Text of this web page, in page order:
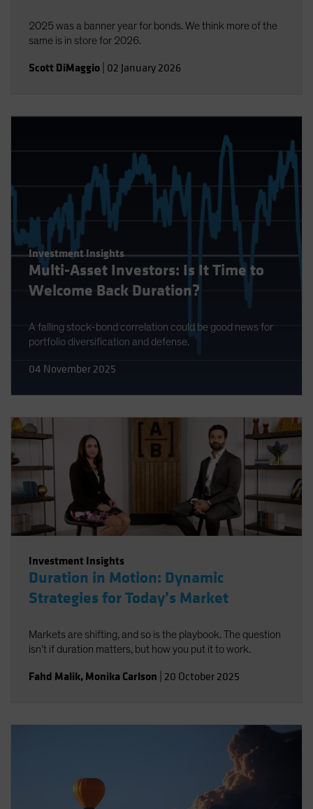
2025 was a banner year for bonds. We think more of the
same is in store for 2026.
Scott DiMaggio 02 January 2026
Investment Insights
Multi-Asset Investors: Is It Time to
Welcome Back Duration?
A falling stock-bond correlation could be good news for
portfolio diversification and defense.
04 November 2025
Investment Insights
Duration in Motion: Dynamic
Strategies for Today’s Market
Markets are shifting, and so is the playbook. The question
isn’t if duration matters, but how you put it to work.
Fahd Malik, Monika Carlson 20 October 2025